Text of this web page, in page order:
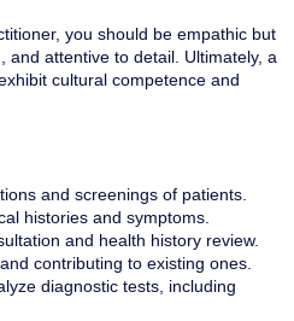
you should be empathic but
and attentive to detail. Ultimately, a
cultural competence and
and screenings of patients.
histories and symptoms.
and health history review.
contributing to existing ones.
diagnostic tests, including